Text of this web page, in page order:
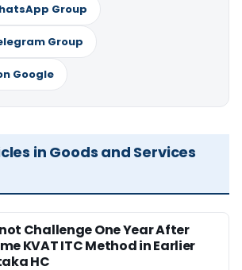
Group
Group
Google
in Goods and Services
Challenge One Year After
KVAT ITC Method in Earlier
HC